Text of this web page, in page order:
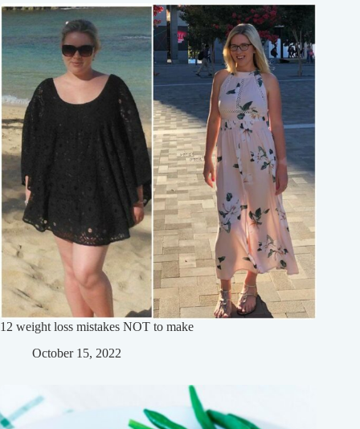
12 weight loss mistakes NOT to make
October 15, 2022